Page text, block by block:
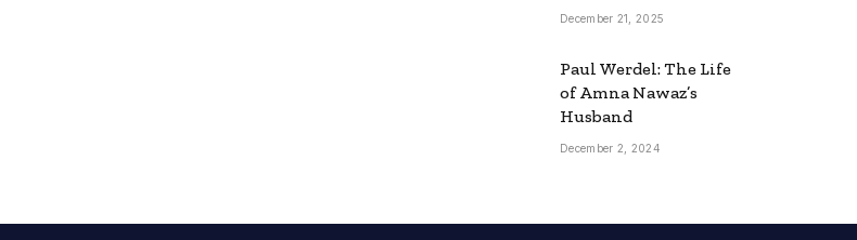
December 21, 2025
Paul Werdel: The Life
of Amna Nawaz’s
Husband
December 2, 2024